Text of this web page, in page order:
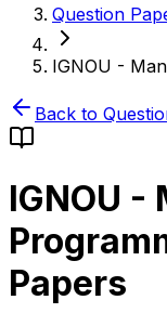
Question
IGNOU -
Back to
IGNOU -
Papers